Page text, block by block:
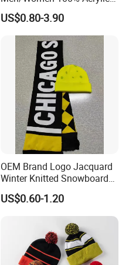
Custom Embroidery Logo
Knitted Hat Fold Winter
Warm Hat Beanie for
Kids/Children
US$0.80-3.90
OEM Brand Logo Jacquard
Winter Knitted Snowboard
Hat Custom Warm Beanie
Cap Scarf Set
US$0.60-1.20